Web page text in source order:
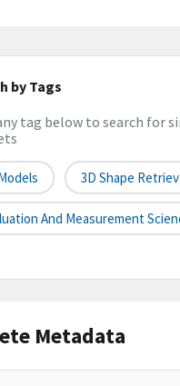
by Tags
tag below to search for
3D Shape
And Measurement
Metadata